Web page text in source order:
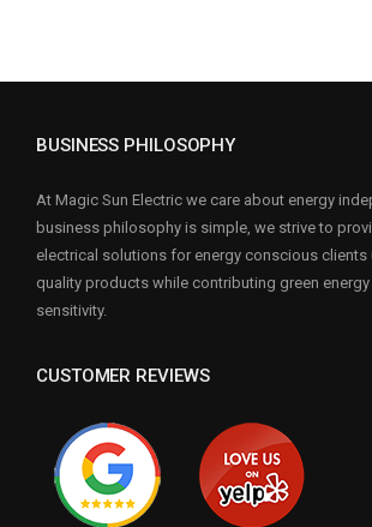
BUSINESS PHILOSOPHY
At Magic Sun Electric we care about energy
business philosophy is simple, we strive to
electrical solutions for energy conscious clients
quality products while contributing green energy
sensitivity.
CUSTOMER REVIEWS